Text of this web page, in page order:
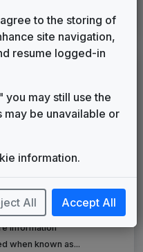
2014 until present
packages
this package
another station
Song
Information
when known as...
to the storing of
site navigation,
resume logged-in
may still use the
be unavailable or
information.
All Accept All